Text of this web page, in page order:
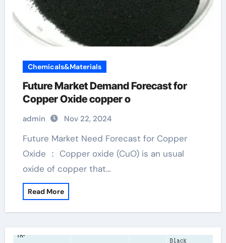
Chemicals&Materials
Future Market Demand Forecast for
Copper Oxide copper o
admin Nov 22, 2024
Future Market Need Forecast for Copper
Oxide ： Copper oxide (CuO) is an usual
oxide of copper that…
Read More